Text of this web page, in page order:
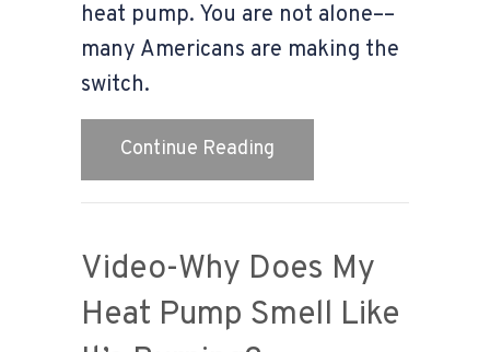
heat pump. You are not alone––
many Americans are making the
switch.
Continue Reading
Video-Why Does My
Heat Pump Smell Like